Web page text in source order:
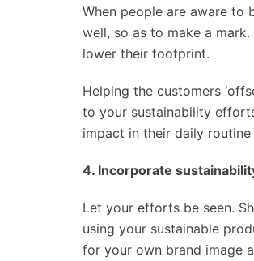
When people are aware to
well, so as to make a
lower their footprint.
Helping the customers
to your sustainability
impact in their daily
4. Incorporate
Let your efforts be seen.
using your sustainable
for your own brand image